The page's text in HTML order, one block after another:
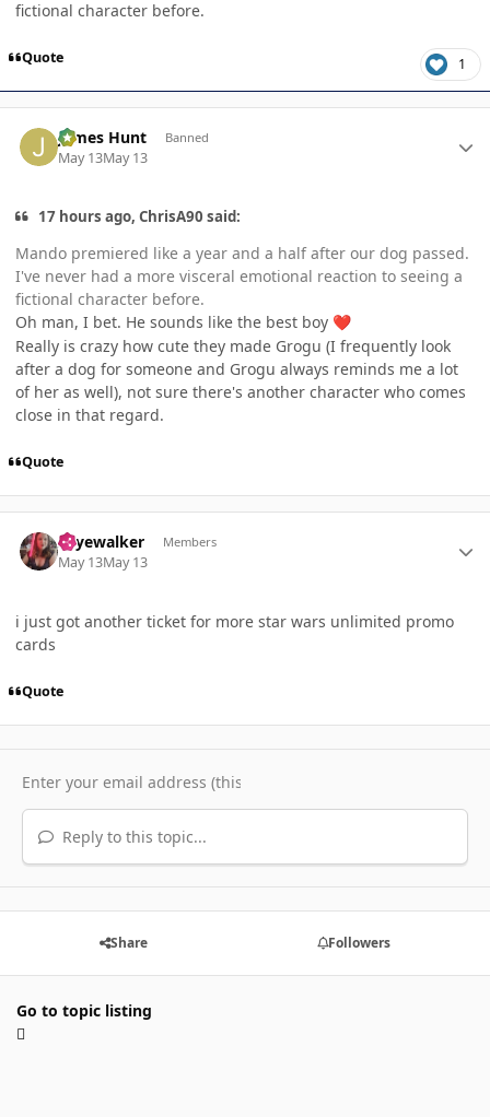
fictional character before.
Quote 1
James Hunt Banned
May 13May 13
17 hours ago, ChrisA90 said:
Mando premiered like a year and a half after our dog passed.
I've never had a more visceral emotional reaction to seeing a
fictional character before.
Oh man, I bet. He sounds like the best boy ❤️
Really is crazy how cute they made Grogu (I frequently look
after a dog for someone and Grogu always reminds me a lot
of her as well), not sure there's another character who comes
close in that regard.
Quote
skyewalker Members
May 13May 13
i just got another ticket for more star wars unlimited promo
cards
Quote
Reply to this topic...
Share Followers
Go to topic listing